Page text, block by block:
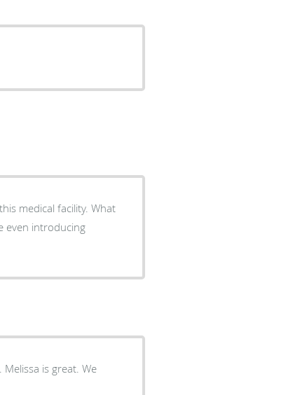
even introducing
is great. We